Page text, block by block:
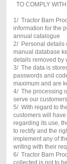
TO COMPLY
1/ Tractor Barn
information for the
annual catalogue
2/ Personal details
manual database
details removed by
3/ The data is
passwords and
maximum and are
4/ The processing
serve our
5/ With regard to
customers will
regarding its use,
to rectify and the
implement any of
writing with their
6/ Tractor Barn
collected is not to